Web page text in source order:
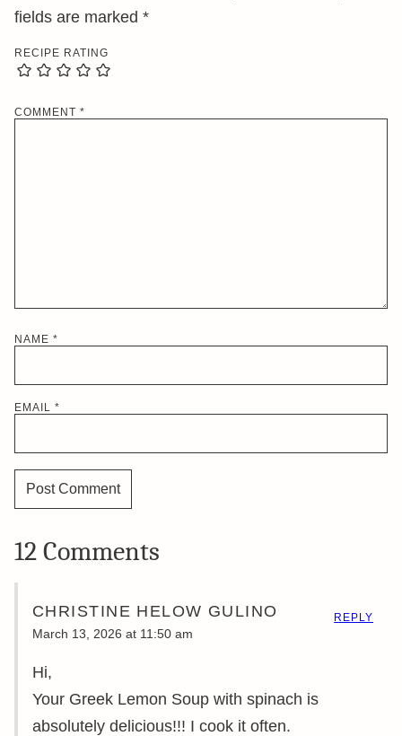
fields are marked *
RECIPE RATING
COMMENT *
NAME *
EMAIL *
12 Comments
CHRISTINE HELOW GULINO
March 13, 2026 at 11:50 am
Hi,
Your Greek Lemon Soup with spinach is
absolutely delicious!!! I cook it often.
REPLY